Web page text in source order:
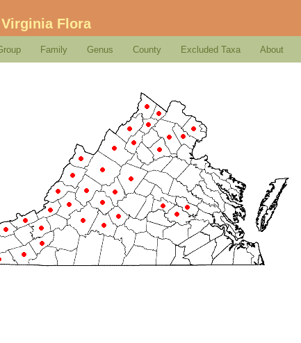
Flora
Family Genus County Excluded Taxa About